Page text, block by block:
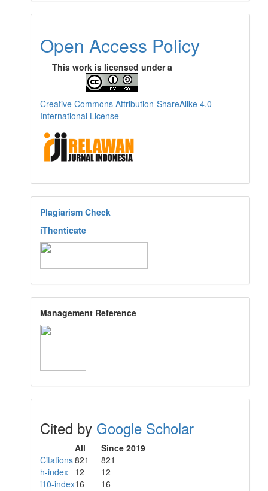
Open Access Policy
This work is licensed under a
Creative Commons Attribution-ShareAlike 4.0
International License
Plagiarism Check
iThenticate
Management Reference
Cited by Google Scholar
All
Since 2019
Citations821 821
h-index 12
12
i10-index16 16